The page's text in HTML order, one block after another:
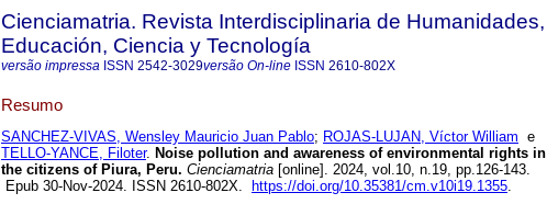
Cienciamatria. Revista Interdisciplinaria de Humanidades,
Educación, Ciencia y Tecnología
versão impressa ISSN 2542-3029versão On-line ISSN 2610-802X
Resumo
SANCHEZ-VIVAS, Wensley Mauricio Juan Pablo; ROJAS-LUJAN, Víctor William e
TELLO-YANCE, Filoter. Noise pollution and awareness of environmental rights in
the citizens of Piura, Peru. Cienciamatria [online]. 2024, vol.10, n.19, pp.126-143.
Epub 30-Nov-2024. ISSN 2610-802X.
https://doi.org/10.35381/cm.v10i19.1355.